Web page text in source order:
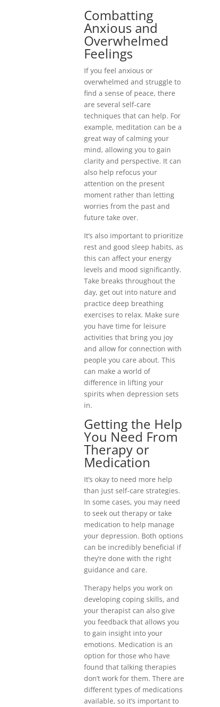
Combatting
Anxious and
Overwhelmed
Feelings
If you feel anxious or
overwhelmed and struggle to
find a sense of peace, there
are several self-care
techniques that can help. For
example, meditation can be a
great way of calming your
mind, allowing you to gain
clarity and perspective. It can
also help refocus your
attention on the present
moment rather than letting
worries from the past and
future take over.
It’s also important to prioritize
rest and good sleep habits, as
this can affect your energy
levels and mood significantly.
Take breaks throughout the
day, get out into nature and
practice deep breathing
exercises to relax. Make sure
you have time for leisure
activities that bring you joy
and allow for connection with
people you care about. This
can make a world of
difference in lifting your
spirits when depression sets
in.
Getting the Help
You Need From
Therapy or
Medication
It’s okay to need more help
than just self-care strategies.
In some cases, you may need
to seek out therapy or take
medication to help manage
your depression. Both options
can be incredibly beneficial if
they’re done with the right
guidance and care.
Therapy helps you work on
developing coping skills, and
your therapist can also give
you feedback that allows you
to gain insight into your
emotions. Medication is an
option for those who have
found that talking therapies
don’t work for them. There are
different types of medications
available, so it’s important to